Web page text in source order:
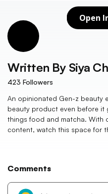
Open
Written By Siya
423 Followers
An opinionated Gen-z beauty
beauty product even before it
things food and matcha. With
content, watch this space for
Comments